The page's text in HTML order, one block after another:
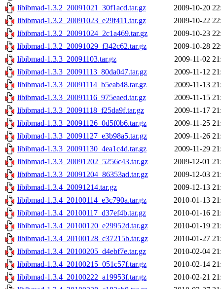
libibmad-1.3.2_20091021_30f1acd.tar.gz
2009-10-20
libibmad-1.3.2_20091023_e29f411.tar.gz
2009-10-22
libibmad-1.3.2_20091024_2c1a469.tar.gz
2009-10-23
libibmad-1.3.2_20091029_f342c62.tar.gz
2009-10-28
libibmad-1.3.3_20091103.tar.gz
2009-11-02
libibmad-1.3.3_20091113_80da047.tar.gz
2009-11-12
libibmad-1.3.3_20091114_b5eab48.tar.gz
2009-11-13
libibmad-1.3.3_20091116_975eaed.tar.gz
2009-11-15
libibmad-1.3.3_20091118_f25da9f.tar.gz
2009-11-17
libibmad-1.3.3_20091126_0d5f0b6.tar.gz
2009-11-25
libibmad-1.3.3_20091127_e3b98a5.tar.gz
2009-11-26
libibmad-1.3.3_20091130_4ea1c4d.tar.gz
2009-11-29
libibmad-1.3.3_20091202_5256c43.tar.gz
2009-12-01
libibmad-1.3.3_20091204_86353ad.tar.gz
2009-12-03
libibmad-1.3.4_20091214.tar.gz
2009-12-13
libibmad-1.3.4_20100114_e3c790a.tar.gz
2010-01-13
libibmad-1.3.4_20100117_d37ef4b.tar.gz
2010-01-16
libibmad-1.3.4_20100120_e29952d.tar.gz
2010-01-19
libibmad-1.3.4_20100128_c37215b.tar.gz
2010-01-27
libibmad-1.3.4_20100205_d4ebf7e.tar.gz
2010-02-04
libibmad-1.3.4_20100215_051c57f.tar.gz
2010-02-14
libibmad-1.3.4_20100222_a19953f.tar.gz
2010-02-21